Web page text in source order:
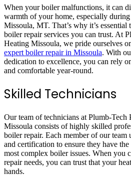
When your boiler malfunctions, it can
warmth of your home, especially
Missoula, MT. That’s why it’s essential
boiler repair services you can trust. At
Heating Missoula, we pride ourselves
expert boiler repair in Missoula. With
dedication to excellence, you can rely
and comfortable year-round.
Skilled Technicians
Our team of technicians at Plumb-
Missoula consists of highly skilled
boiler repair. Each member of our team
and certification to ensure they have
most complex boiler issues. When you
repair needs, you can trust that your
hands.